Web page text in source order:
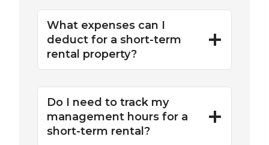
What expenses can I
deduct for a short-term
rental property?
Do I need to track my
management hours for a
short-term rental?